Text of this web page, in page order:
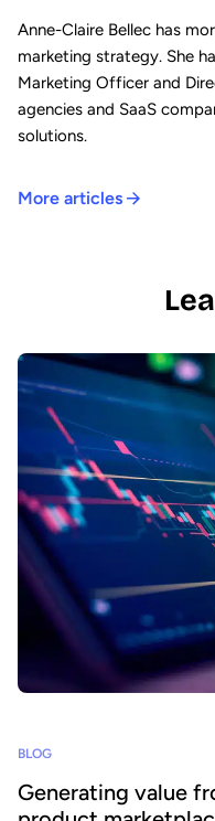
Anne-Claire Bellec has
marketing strategy. She
Marketing Officer and
agencies and SaaS
solutions.
More articles
BLOG
Generating value